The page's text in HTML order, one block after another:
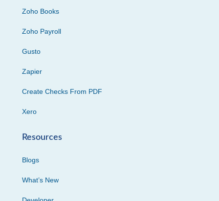
Zoho Books
Zoho Payroll
Gusto
Zapier
Create Checks From PDF
Xero
Resources
Blogs
What’s New